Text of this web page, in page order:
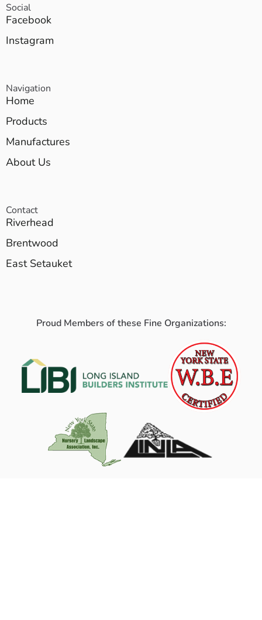
Social
Facebook
Instagram
Navigation
Home
Products
Manufactures
About Us
Contact
Riverhead
Brentwood
East Setauket
Proud Members of these Fine Organizations: